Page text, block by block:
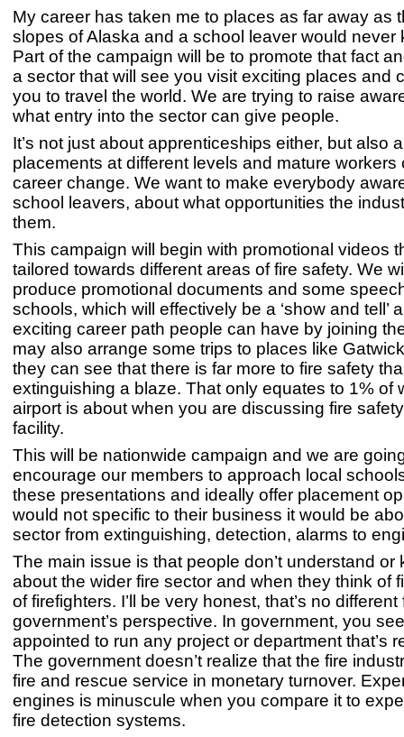
My career has taken me to places as far away as
slopes of Alaska and a school leaver would never
Part of the campaign will be to promote that fact
a sector that will see you visit exciting places and
you to travel the world. We are trying to raise
what entry into the sector can give people.
It’s not just about apprenticeships either, but also
placements at different levels and mature workers
career change. We want to make everybody
school leavers, about what opportunities the
them.
This campaign will begin with promotional videos
tailored towards different areas of fire safety. We
produce promotional documents and some
schools, which will effectively be a ‘show and tell’
exciting career path people can have by joining
may also arrange some trips to places like
they can see that there is far more to fire safety
extinguishing a blaze. That only equates to 1% of
airport is about when you are discussing fire
facility.
This will be nationwide campaign and we are
encourage our members to approach local
these presentations and ideally offer placement
would not specific to their business it would be
sector from extinguishing, detection, alarms to
The main issue is that people don’t understand or
about the wider fire sector and when they think of
of firefighters. I’ll be very honest, that’s no different
government’s perspective. In government, you
appointed to run any project or department that’s
The government doesn’t realize that the fire
fire and rescue service in monetary turnover.
engines is minuscule when you compare it to
fire detection systems.